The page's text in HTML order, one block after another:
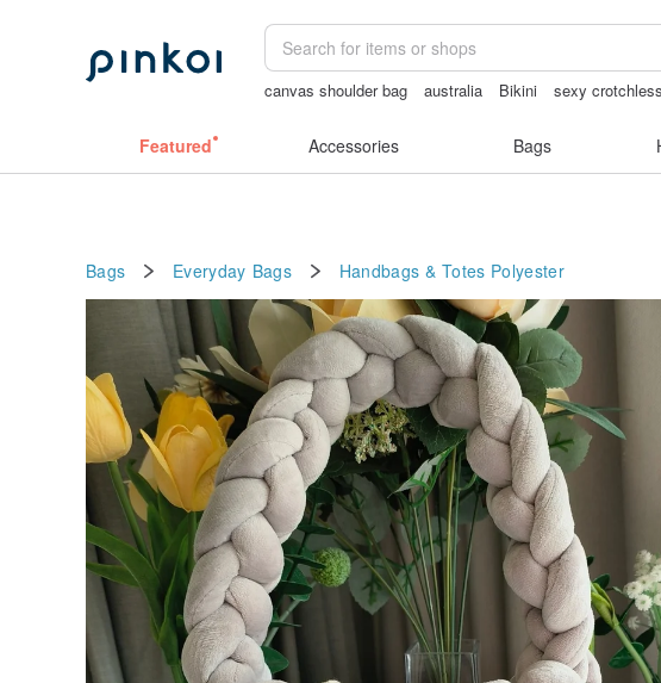
canvas shoulder bag australia Bikini sexy
Featured Accessories Bags
Bags Everyday Bags Handbags & Totes Polyester